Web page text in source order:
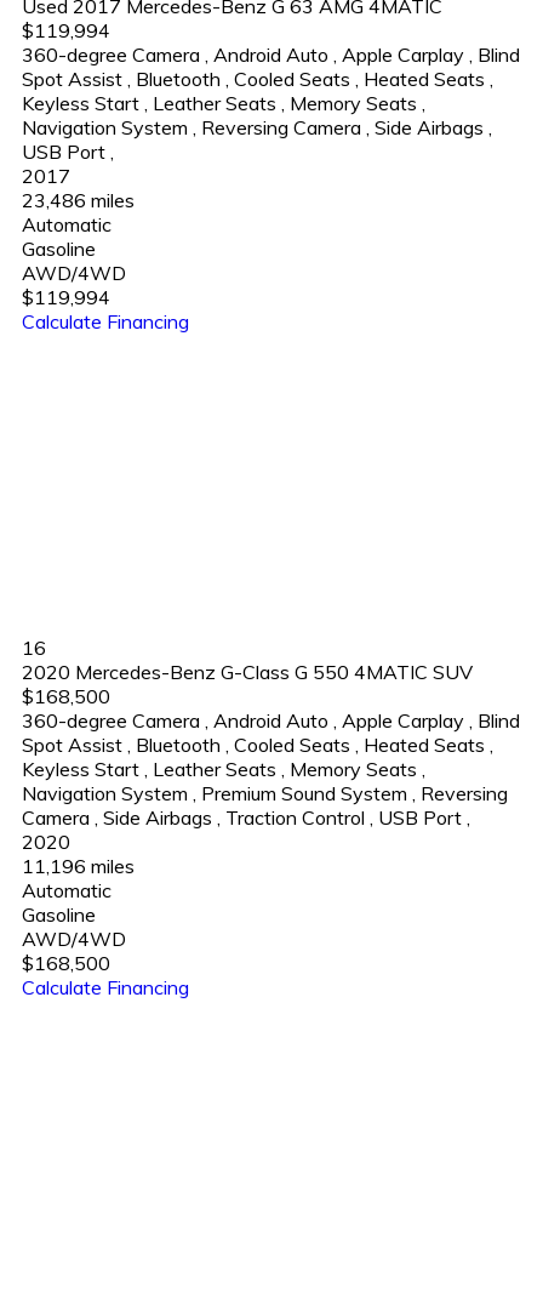
Used 2017 Mercedes-Benz G 63 AMG 4MATIC
$119,994
360-degree Camera
Android Auto Apple Carplay Blind
Spot Assist Bluetooth Cooled Seats Heated Seats
Keyless Start Leather Seats Memory Seats
Navigation System
Reversing Camera Side Airbags
USB Port
2017
23,486 miles
Automatic
Gasoline
AWD/4WD
$119,994
Calculate Financing
16
2020 Mercedes-Benz G-Class G 550 4MATIC SUV
$168,500
360-degree Camera
Android Auto Apple Carplay Blind
Spot Assist Bluetooth Cooled Seats Heated Seats
Keyless Start Leather Seats Memory Seats
Navigation System
Premium Sound System
Reversing
Camera Side Airbags Traction Control USB Port
2020
11,196 miles
Automatic
Gasoline
AWD/4WD
$168,500
Calculate Financing